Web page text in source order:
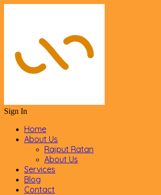
Sign In
Home
About Us
Rajput Ratan
About Us
Services
Blog
Contact